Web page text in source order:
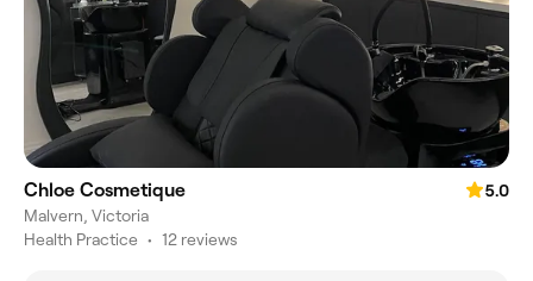
Chloe Cosmetique
5.0
Malvern, Victoria
Health Practice • 12 reviews